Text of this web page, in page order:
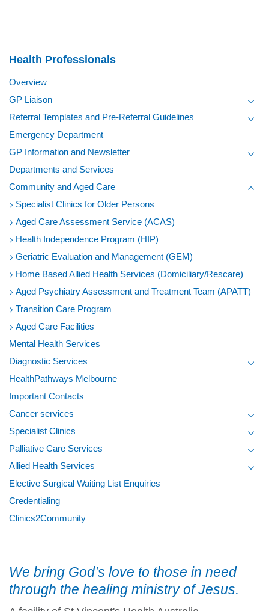
Health Professionals
Overview
GP Liaison
Referral Templates and Pre-Referral Guidelines
Emergency Department
GP Information and Newsletter
Departments and Services
Community and Aged Care
Specialist Clinics for Older Persons
Aged Care Assessment Service (ACAS)
Health Independence Program (HIP)
Geriatric Evaluation and Management (GEM)
Home Based Allied Health Services (Domiciliary/Rescare)
Aged Psychiatry Assessment and Treatment Team (APATT)
Transition Care Program
Aged Care Facilities
Mental Health Services
Diagnostic Services
HealthPathways Melbourne
Important Contacts
Cancer services
Specialist Clinics
Palliative Care Services
Allied Health Services
Elective Surgical Waiting List Enquiries
Credentialing
Clinics2Community
We bring God’s love to those in need
through the healing ministry of Jesus.